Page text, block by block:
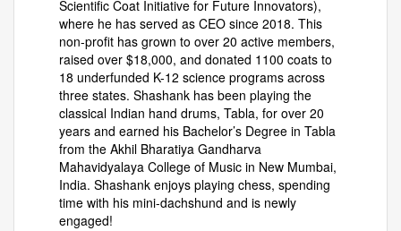
Scientific Coat Initiative for Future Innovators),
where he has served as CEO since 2018. This
non-profit has grown to over 20 active members,
raised over $18,000, and donated 1100 coats to
18 underfunded K-12 science programs across
three states. Shashank has been playing the
classical Indian hand drums, Tabla, for over 20
years and earned his Bachelor’s Degree in Tabla
from the Akhil Bharatiya Gandharva
Mahavidyalaya College of Music in New Mumbai,
India. Shashank enjoys playing chess, spending
time with his mini-dachshund and is newly
engaged!